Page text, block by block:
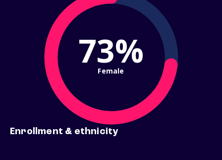
73%
Female
Enrollment & ethnicity